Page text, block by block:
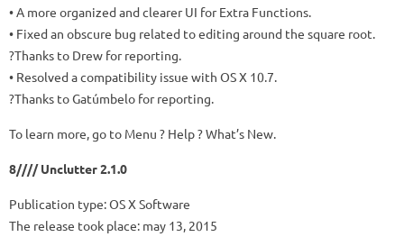
• A more organized and clearer UI for Extra Functions.
• Fixed an obscure bug related to editing around the square root.
?Thanks to Drew for reporting.
• Resolved a compatibility issue with OS X 10.7.
?Thanks to Gatúmbelo for reporting.
To learn more, go to Menu ? Help ? What’s New.
8//// Unclutter 2.1.0
Publication type: OS X Software
The release took place: may 13, 2015